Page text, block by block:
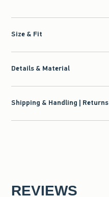
Size & Fit
Details & Material
Shipping & Handling | Returns